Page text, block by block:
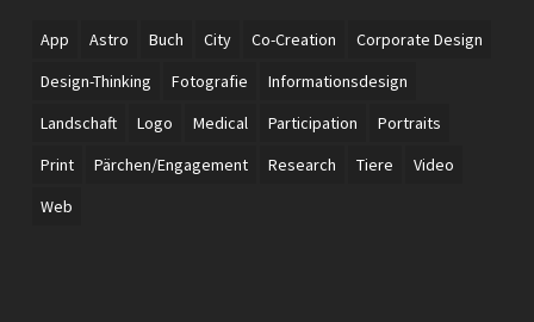
App Astro Buch City Co-Creation
Corporate Design
Design-Thinking
Fotografie
Informationsdesign
Landschaft
Logo Medical Participation
Portraits
Print
Pärchen/Engagement Research Tiere
Video
Web